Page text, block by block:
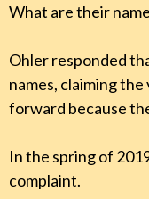
What are their
Ohler responded
names, claiming
forward because
In the spring of
complaint.